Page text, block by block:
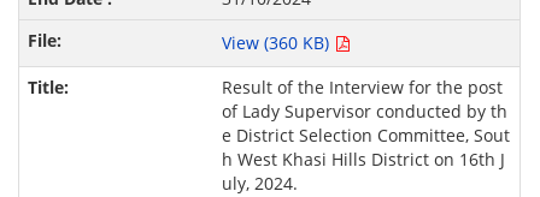
View (360 KB)
Result of the Interview for the post
of Lady Supervisor conducted by th
e District Selection Committee, Sout
h West Khasi Hills District on 16th J
uly, 2024.